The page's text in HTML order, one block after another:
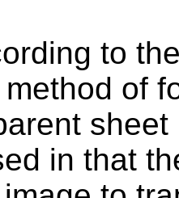
to
of
in that